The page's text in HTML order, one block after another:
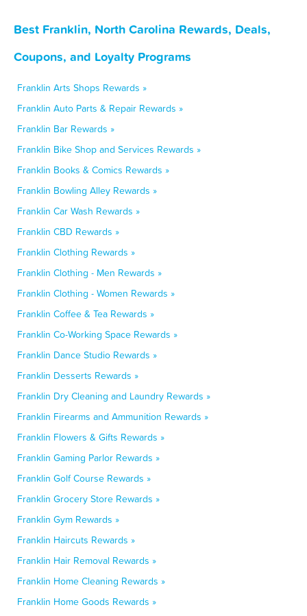
Best Franklin, North Carolina Rewards, Deals,
Coupons, and Loyalty Programs
Franklin Arts Shops Rewards »
Franklin Auto Parts & Repair Rewards »
Franklin Bar Rewards »
Franklin Bike Shop and Services Rewards »
Franklin Books & Comics Rewards »
Franklin Bowling Alley Rewards »
Franklin Car Wash Rewards »
Franklin CBD Rewards »
Franklin Clothing Rewards »
Franklin Clothing - Men Rewards »
Franklin Clothing - Women Rewards »
Franklin Coffee & Tea Rewards »
Franklin Co-Working Space Rewards »
Franklin Dance Studio Rewards »
Franklin Desserts Rewards »
Franklin Dry Cleaning and Laundry Rewards »
Franklin Firearms and Ammunition Rewards »
Franklin Flowers & Gifts Rewards »
Franklin Gaming Parlor Rewards »
Franklin Golf Course Rewards »
Franklin Grocery Store Rewards »
Franklin Gym Rewards »
Franklin Haircuts Rewards »
Franklin Hair Removal Rewards »
Franklin Home Cleaning Rewards »
Franklin Home Goods Rewards »